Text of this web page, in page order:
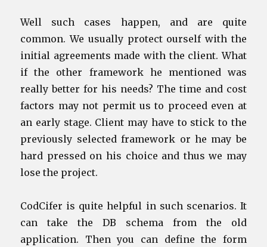
Well such cases happen, and are quite
common. We usually protect ourself with the
initial agreements made with the client. What
if the other framework he mentioned was
really better for his needs? The time and cost
factors may not permit us to proceed even at
an early stage. Client may have to stick to the
previously selected framework or he may be
hard pressed on his choice and thus we may
lose the project.
CodCifer is quite helpful in such scenarios. It
can take the DB schema from the old
application. Then you can define the form